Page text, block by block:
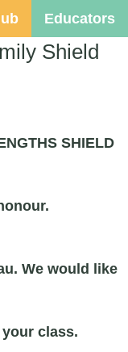
Educators
Shield
SHIELD
We would like
class.